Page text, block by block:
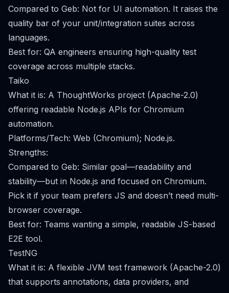
Compared to Geb: Not for UI automation. It raises the
quality bar of your unit/integration suites across
languages.
Best for: QA engineers ensuring high-quality test
coverage across multiple stacks.
Taiko
What it is: A ThoughtWorks project (Apache-2.0)
offering readable Node.js APIs for Chromium
automation.
Platforms/Tech: Web (Chromium); Node.js.
Strengths:
Compared to Geb: Similar goal—readability and
stability—but in Node.js and focused on Chromium.
Pick it if your team prefers JS and doesn’t need multi-
browser coverage.
Best for: Teams wanting a simple, readable JS-based
E2E tool.
TestNG
What it is: A flexible JVM test framework (Apache-2.0)
that supports annotations, data providers, and